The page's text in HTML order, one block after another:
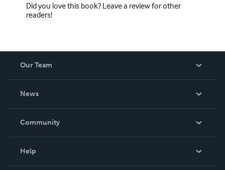
Did you love this book? Leave a review for other
readers!
Our Team
News
In The News
Community
Help